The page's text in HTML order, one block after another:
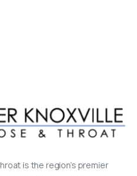
is the region’s premier